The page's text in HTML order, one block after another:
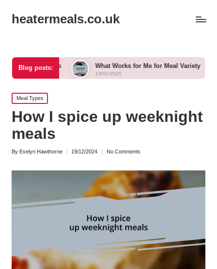
heatermeals.co.uk
Blog posts: What Works for Me for Meal Variety
13/01/2025
What I
Posted
in
Meal Types
How I spice up weeknight
meals
Posted
By Evelyn Hawthorne 19/12/2024 No Comments